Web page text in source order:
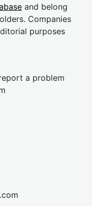
and belong
Companies
purposes
a problem